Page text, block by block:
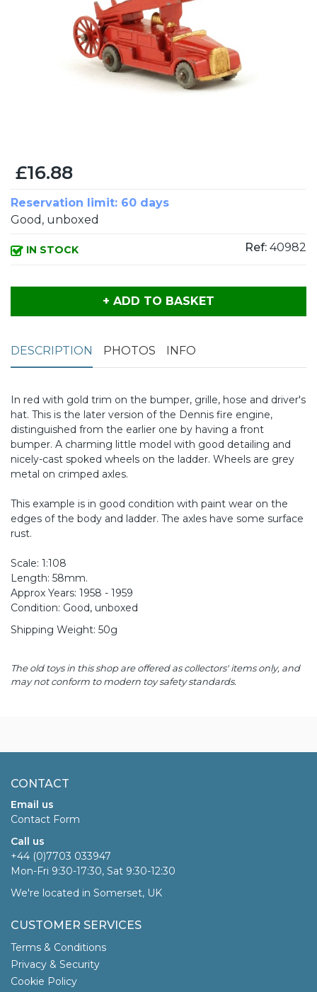
£16.88
Reservation limit: 60 days
Good, unboxed
IN STOCK Ref: 40982
+ ADD TO BASKET
DESCRIPTION PHOTOS INFO
In red with gold trim on the bumper, grille, hose and driver's
hat. This is the later version of the Dennis fire engine,
distinguished from the earlier one by having a front
bumper. A charming little model with good detailing and
nicely-cast spoked wheels on the ladder. Wheels are grey
metal on crimped axles.
This example is in good condition with paint wear on the
edges of the body and ladder. The axles have some surface
rust.
Scale: 1:108
Length: 58mm.
Approx Years: 1958 - 1959
Condition: Good, unboxed
Shipping Weight: 50g
The old toys in this shop are offered as collectors' items only, and
may not conform to modern toy safety standards.
CONTACT
Email us
Contact Form
Call us
+44 (0)7703 033947
Mon-Fri 9:30-17:30, Sat 9:30-12:30
We're located in Somerset, UK
CUSTOMER SERVICES
Terms & Conditions
Privacy & Security
Cookie Policy